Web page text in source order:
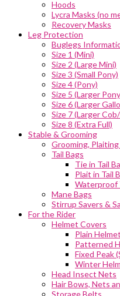
Hoods
Lycra Masks (no
Recovery Masks
Leg Protection
Buglegs
Size 1 (Mini)
Size 2 (Large Mini)
Size 3 (Small Pony)
Size 4 (Pony)
Size 5 (Larger
Size 6 (Larger
Size 7 (Larger
Size 8 (Extra Full)
Stable & Grooming
Grooming,
Tail Bags
Tie in Tail
Plait in Tail
Waterproof
Mane Bags
Stirrup Savers &
For the Rider
Helmet Covers
Plain
Patterned
Fixed Peak
Winter
Head Insect Nets
Hair Bows, Nets
Storage Belts